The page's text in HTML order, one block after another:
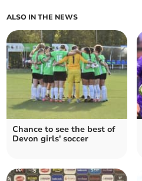
ALSO IN THE NEWS
Chance to see the best of
Devon girls' soccer